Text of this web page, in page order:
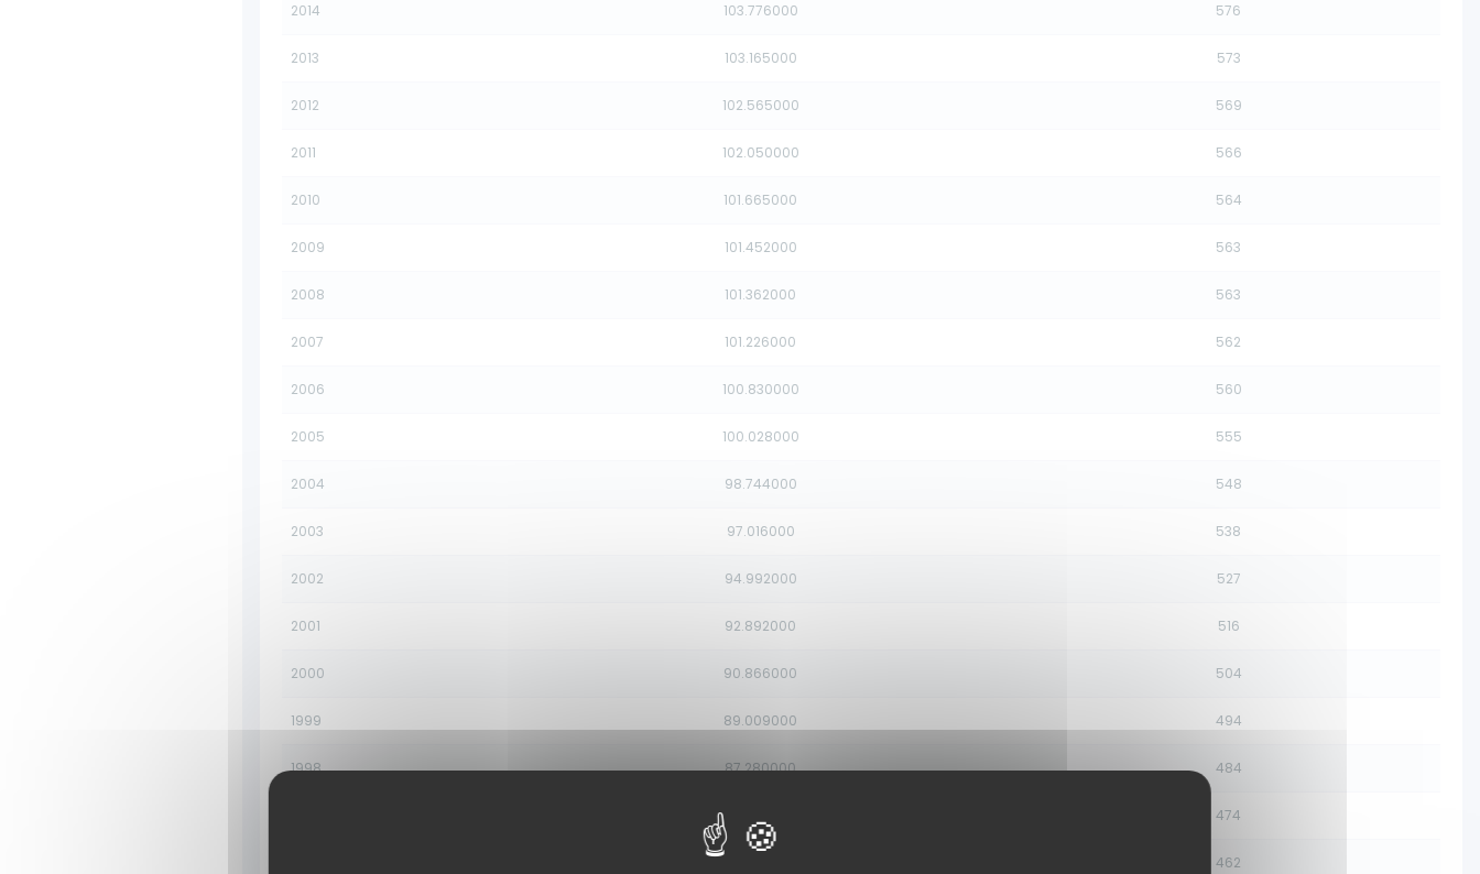
2014 103.776000 576
2013 103.165000 573
2012 102.565000 569
2011 102.050000 566
2010 101.665000 564
2009 101.452000 563
2008 101.362000 563
2007 101.226000 562
2006 100.830000 560
2005 100.028000 555
2004 98.744000 548
2003 97.016000 538
2002 94.992000 527
2001 92.892000 516
2000 90.866000 504
1999 89.009000 494
1998 87.280000 484
85.450000 474
462